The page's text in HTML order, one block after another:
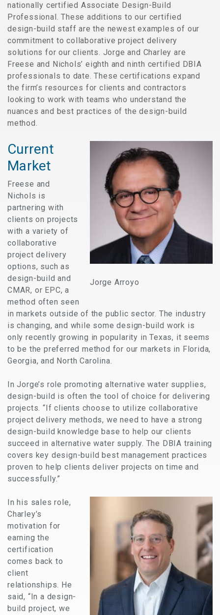
nationally certified Associate Design-Build
Professional. These additions to our certified
design-build staff are the newest examples of our
commitment to collaborative project delivery
solutions for our clients. Jorge and Charley are
Freese and Nichols’ eighth and ninth certified DBIA
professionals to date. These certifications expand
the firm’s resources for clients and contractors
looking to work with teams who understand the
nuances and best practices of the design-build
method.
Jorge Arroyo
Current
Market
Freese and
Nichols is
partnering with
clients on projects
with a variety of
collaborative
project delivery
options, such as
design-build and
CMAR, or EPC, a
method often seen
in markets outside of the public sector. The industry
is changing, and while some design-build work is
only recently growing in popularity in Texas, it seems
to be the preferred method for our markets in Florida,
Georgia, and North Carolina.
In Jorge’s role promoting alternative water supplies,
design-build is often the tool of choice for delivering
projects. “If clients choose to utilize collaborative
project delivery methods, we need to have a strong
design-build knowledge base to help our clients
succeed in alternative water supply. The DBIA training
covers key design-build best management practices
proven to help clients deliver projects on time and
successfully.”
In his sales role,
Charley’s
motivation for
earning the
certification
comes back to
client
relationships. He
said, “In a design-
build project, we